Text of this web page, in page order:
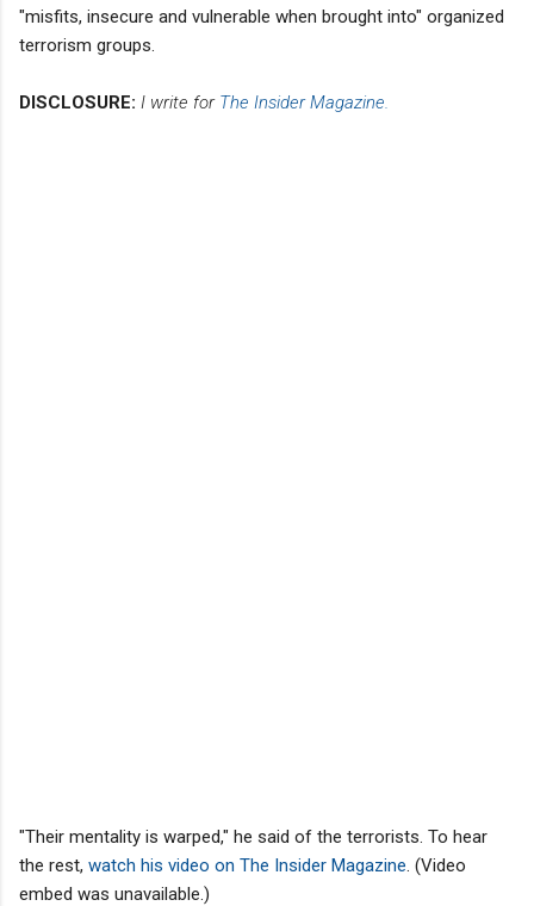
"misfits, insecure and vulnerable when brought into" organized
terrorism groups.
DISCLOSURE: I write for The Insider Magazine.
"Their mentality is warped," he said of the terrorists. To hear
the rest, watch his video on The Insider Magazine . (Video
embed was unavailable.)